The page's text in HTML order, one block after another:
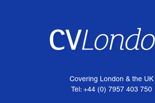
Covering London & the UK
Tel: +44 (0) 7957 403 750